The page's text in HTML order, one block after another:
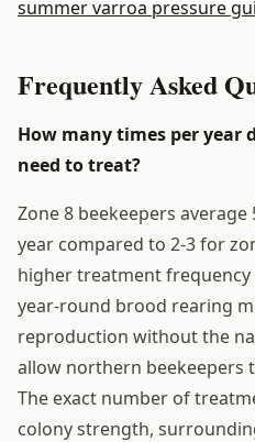
summer varroa pressure
Frequently Asked
How many times per year
need to treat?
Zone 8 beekeepers
year compared to 2-3 for
higher treatment frequency
year-round brood rearing
reproduction without the
allow northern beekeepers
The exact number of
colony strength,